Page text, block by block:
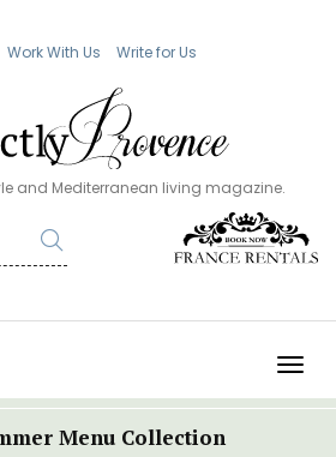
Work With Us Write for Us
and Mediterranean living magazine.
Menu Collection